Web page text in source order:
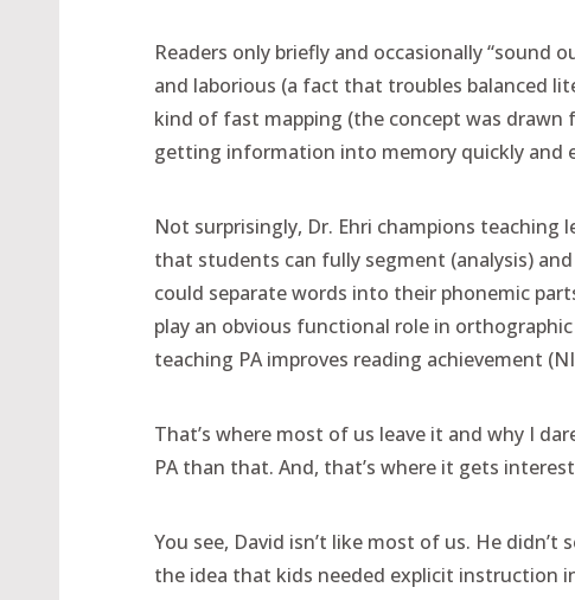
Readers only briefly and occasionally “sound
and laborious (a fact that troubles balanced
kind of fast mapping (the concept was
getting information into memory quickly and
Not surprisingly, Dr. Ehri champions teaching
that students can fully segment (analysis)
could separate words into their phonemic
play an obvious functional role in
teaching PA improves reading achievement
That’s where most of us leave it and why I
PA than that. And, that’s where it gets
You see, David isn’t like most of us. He
the idea that kids needed explicit instruction